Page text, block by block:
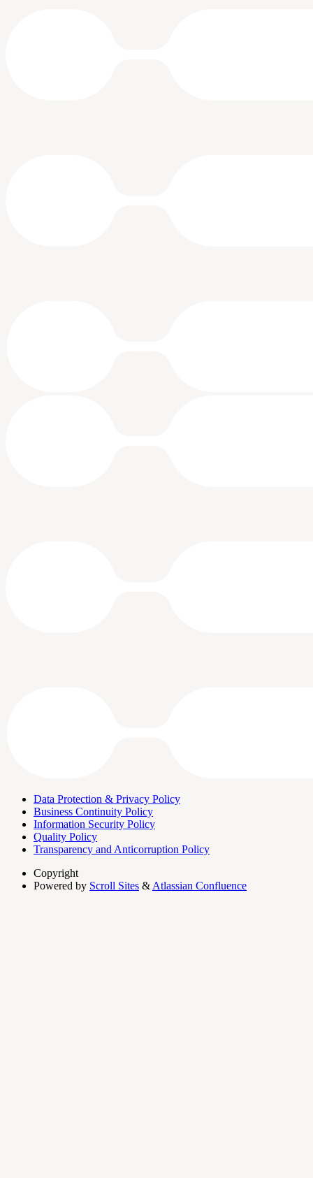
Data Protection & Privacy Policy
Business Continuity Policy
Information Security Policy
Quality Policy
Transparency and Anticorruption Policy
Copyright
Powered by Scroll Sites & Atlassian Confluence